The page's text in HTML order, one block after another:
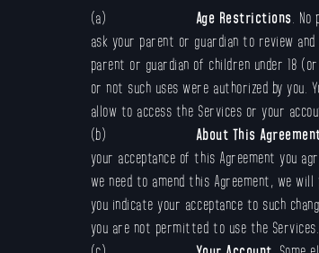
(a) Age Restrictions .
ask your parent or guardian to review
parent or guardian of children under 18
or not such uses were authorized by you.
allow to access the Services or your
(b) About This
your acceptance of this Agreement you
we need to amend this Agreement, we
you indicate your acceptance to such
you are not permitted to use the Services.